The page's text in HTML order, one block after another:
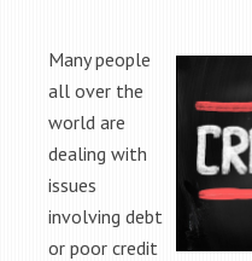
Many people
all over the
world are
dealing with
issues
involving debt
or poor credit